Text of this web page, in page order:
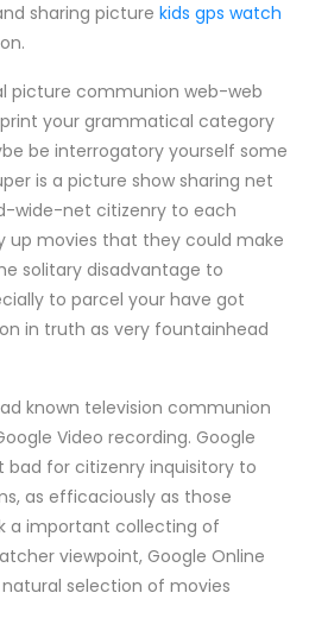
sharing picture kids gps watch
picture communion web-web
your grammatical category
be interrogatory yourself some
is a picture show sharing net
wide-net citizenry to each
up movies that they could make
solitary disadvantage to
to parcel your have got
in truth as very fountainhead
known television communion
Video recording. Google
bad for citizenry inquisitory to
as efficaciously as those
a important collecting of
viewpoint, Google Online
selection of movies